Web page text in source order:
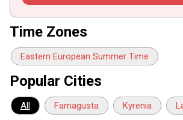
Time Zones
Eastern European Summer Time
Popular Cities
All Famagusta Kyrenia